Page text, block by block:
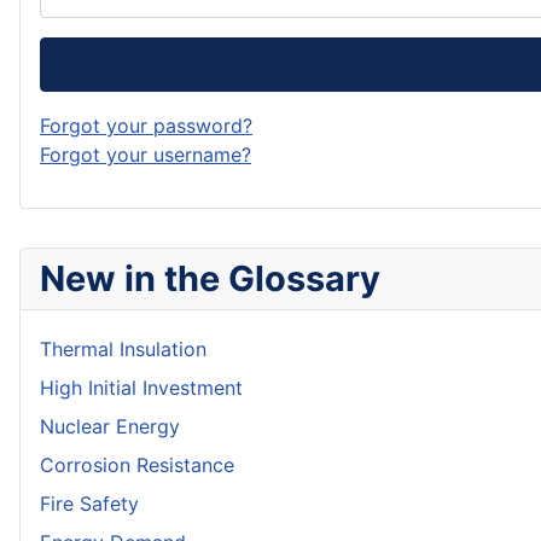
New in the Glossary
Thermal Insulation
High Initial Investment
Nuclear Energy
Corrosion Resistance
Fire Safety
Forgot your password?
Forgot your username?